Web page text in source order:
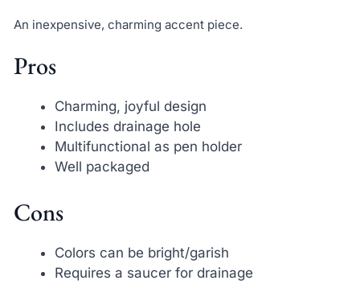
An inexpensive, charming accent piece.
Pros
Charming, joyful design
Includes drainage hole
Multifunctional as pen holder
Well packaged
Cons
Colors can be bright/garish
Requires a saucer for drainage